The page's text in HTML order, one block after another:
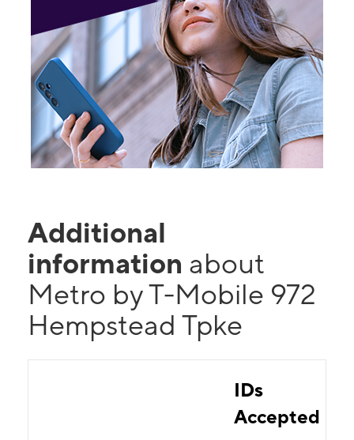
Additional
information about
Metro by T-Mobile 972
Hempstead Tpke
IDs
Accepted